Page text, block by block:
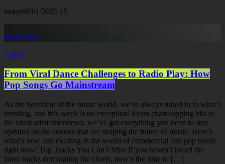
today08/01/2025 15
insert_link
Artists
From Viral Dance Challenges to Radio Play: How
Pop Songs Go Mainstream
As the heartbeat of the music world, we’re always tuned in to what’s
trending, and this week is no exception! From chart-topping hits to
the latest artist interviews, we’ve got everything you need to stay
updated on the sounds that are shaping the future of music. Here’s
what’s new and exciting in the world of commercial and pop music
right now! Top Tracks You Can’t Miss If you haven’t heard the
latest tracks dominating the charts, now’s the time to […]